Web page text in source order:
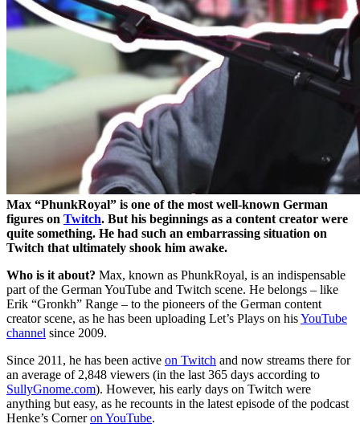
Max PhunkRoyal
is one of the most well-known German
figures on Twitch. But his beginnings as a content creator were
quite something. He had such an embarrassing situation on
Twitch that ultimately shook him awake.
Who is it about? Max, known as PhunkRoyal, is an indispensable
part of the German YouTube and Twitch scene. He belongs – like
Erik
Gronkh
Range – to the pioneers of the German content
creator scene, as he has been uploading Let’s Plays on hisYouTube
channel since 2009.
Since 2011, he has been active on Twitch and now streams there for
an average of 2,848 viewers (in the last 365 days according to
SullyGnome.com). However, his early days on Twitch were
anything but easy, as he recounts in the latest episode of the podcast
Henke’s Corneron YouTube.